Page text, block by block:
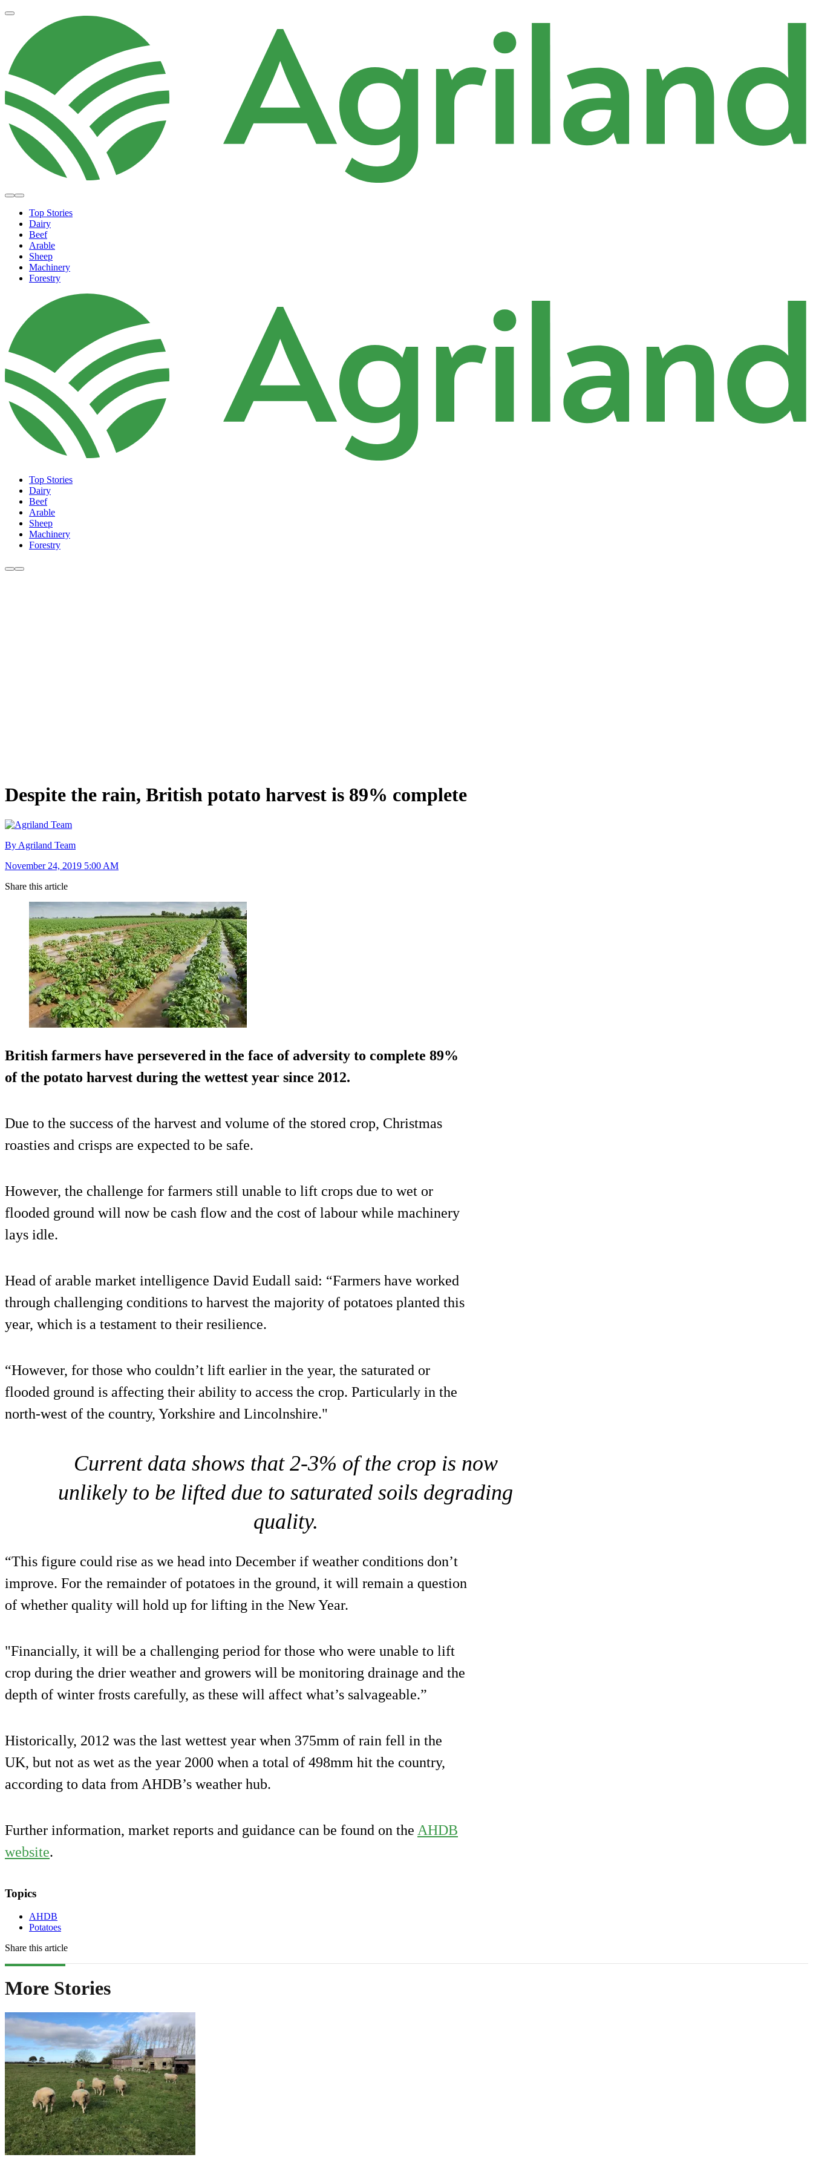
Top Stories
Dairy
Beef
Arable
Sheep
Machinery
Forestry
Top Stories
Dairy
Beef
Arable
Sheep
Machinery
Forestry
Despite the rain, British potato harvest is 89% complete
By Agriland Team
November 24, 2019 5:00 AM
Share this article
British farmers have persevered in the face of adversity to complete 89%
of the potato harvest during the wettest year since 2012.
Due to the success of the harvest and volume of the stored crop, Christmas
roasties and crisps are expected to be safe.
However, the challenge for farmers still unable to lift crops due to wet or
flooded ground will now be cash flow and the cost of labour while machinery
lays idle.
Head of arable market intelligence David Eudall said: “Farmers have worked
through challenging conditions to harvest the majority of potatoes planted this
year, which is a testament to their resilience.
“However, for those who couldn’t lift earlier in the year, the saturated or
flooded ground is affecting their ability to access the crop. Particularly in the
north-west of the country, Yorkshire and Lincolnshire."
Current data shows that 2-3% of the crop is now
unlikely to be lifted due to saturated soils degrading
quality.
“This figure could rise as we head into December if weather conditions don’t
improve. For the remainder of potatoes in the ground, it will remain a question
of whether quality will hold up for lifting in the New Year.
"Financially, it will be a challenging period for those who were unable to lift
crop during the drier weather and growers will be monitoring drainage and the
depth of winter frosts carefully, as these will affect what’s salvageable.”
Historically, 2012 was the last wettest year when 375mm of rain fell in the
UK, but not as wet as the year 2000 when a total of 498mm hit the country,
according to data from AHDB’s weather hub.
Further information, market reports and guidance can be found on the AHDB
website.
Topics
AHDB
Potatoes
Share this article
More Stories